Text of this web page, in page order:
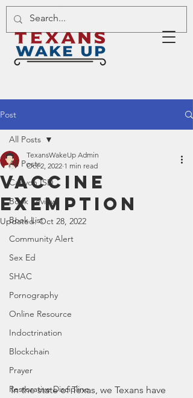
Post
All Posts
Canyon ISD
Book Review
Book List
Community Alert
Sex Ed
SHAC
Pornography
Online Resource
Indoctrination
Blockchain
Prayer
Restorative Discipline
All Posts
Vaccine
Exemption
TexansWakeUp Admin
Oct 2, 2022 1 min read
Updated:Oct 28, 2022
In the state of Texas, we Texans have